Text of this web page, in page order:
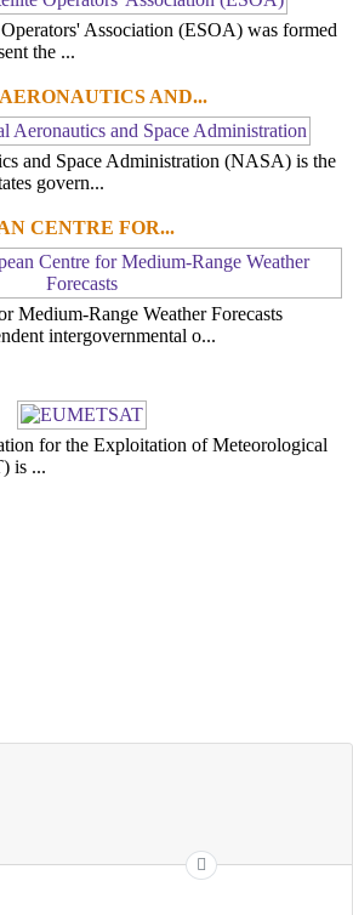
Association (ESOA) was formed
the ...
AND...
and Space Administration (NASA) is the
govern...
CENTRE FOR...
Medium-Range Weather Forecasts
intergovernmental o...
for the Exploitation of Meteorological
is ...